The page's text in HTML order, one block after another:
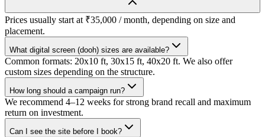
Prices usually start at ₹35,000 / month, depending on size and
placement.
What digital screen (dooh) sizes are available?
Common formats: 20x10 ft, 30x15 ft, 40x20 ft. We also offer
custom sizes depending on the structure.
How long should a campaign run?
We recommend 4–12 weeks for strong brand recall and maximum
return on investment.
Can I see the site before I book?